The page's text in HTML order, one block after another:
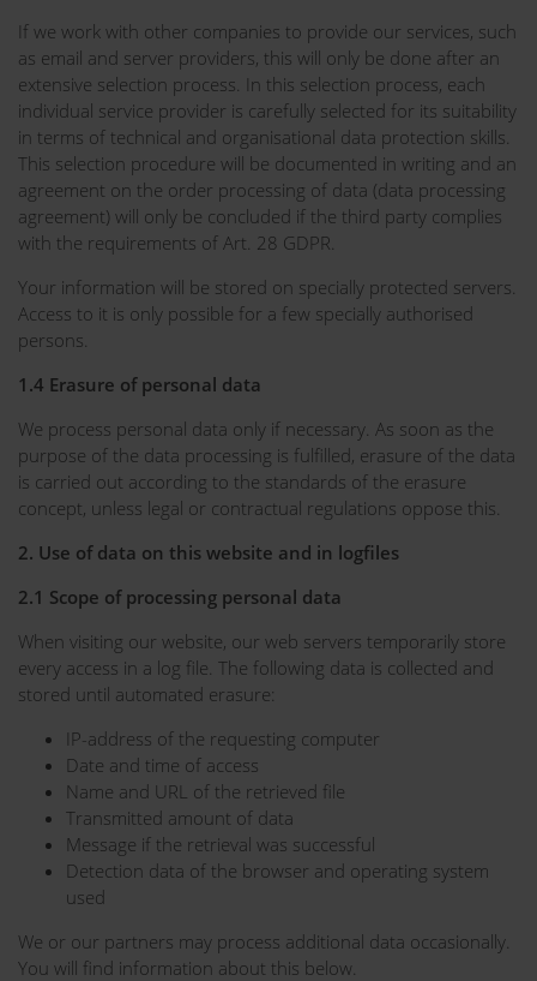
If we work with other companies to provide our services, such
as email and server providers, this will only be done after an
extensive selection process. In this selection process, each
individual service provider is carefully selected for its suitability
in terms of technical and organisational data protection skills.
This selection procedure will be documented in writing and an
agreement on the order processing of data (data processing
agreement) will only be concluded if the third party complies
with the requirements of Art. 28 GDPR.
Your information will be stored on specially protected servers.
Access to it is only possible for a few specially authorised
persons.
1.4 Erasure of personal data
We process personal data only if necessary. As soon as the
purpose of the data processing is fulfilled, erasure of the data
is carried out according to the standards of the erasure
concept, unless legal or contractual regulations oppose this.
2. Use of data on this website and in logfiles
2.1 Scope of processing personal data
When visiting our website, our web servers temporarily store
every access in a log file. The following data is collected and
stored until automated erasure:
IP-address of the requesting computer
Date and time of access
Name and URL of the retrieved file
Transmitted amount of data
Message if the retrieval was successful
Detection data of the browser and operating system
used
We or our partners may process additional data occasionally.
You will find information about this below.